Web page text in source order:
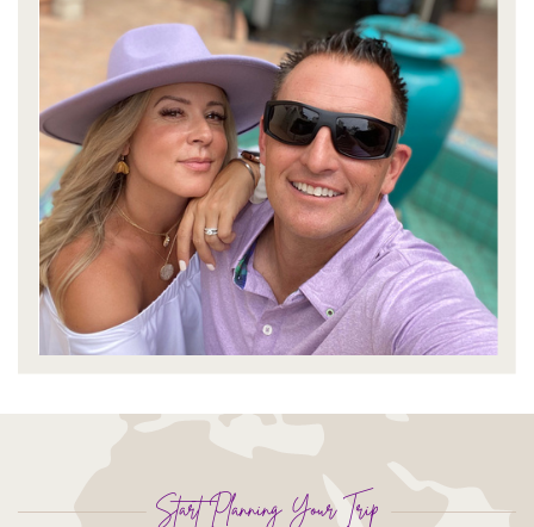
Start Planning Your Trip